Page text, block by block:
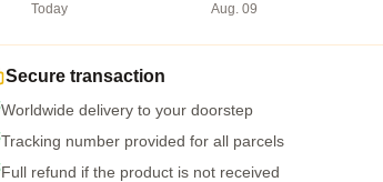
Today
Aug. 09
Secure transaction
Worldwide delivery to your doorstep
Tracking number provided for all parcels
Full refund if the product is not received